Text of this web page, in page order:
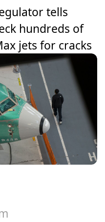
tells
hundreds of
jets for cracks